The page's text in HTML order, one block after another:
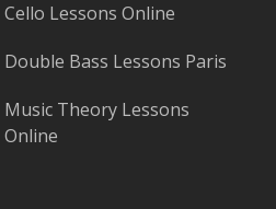
Cello Lessons Online
Double Bass Lessons Paris
Music Theory Lessons
Online